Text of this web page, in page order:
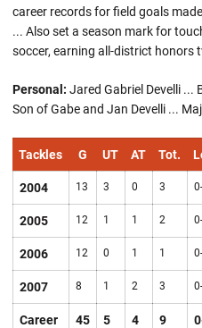
career records for field goals
... Also set a season mark for
soccer, earning all-district honors
Personal: Jared Gabriel Develli ...
Son of Gabe and Jan Develli ...
Tackles G UT AT Tot.
2004 13 3 0 3
2005 12 1 1 2
2006 12 0 1 1
2007 8 1 2 3
Career 45 5 4 9